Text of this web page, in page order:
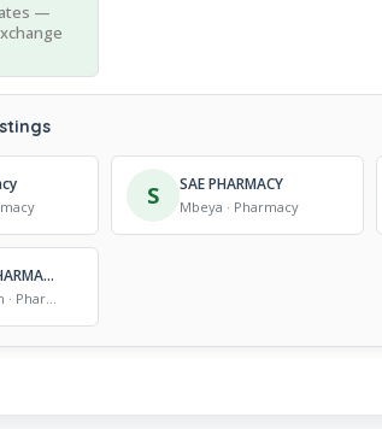
—
S SAE PHARMACY
Mbeya · Pharmacy
MANDELA PHARMACY
Dar es Salaam · Pharmacy